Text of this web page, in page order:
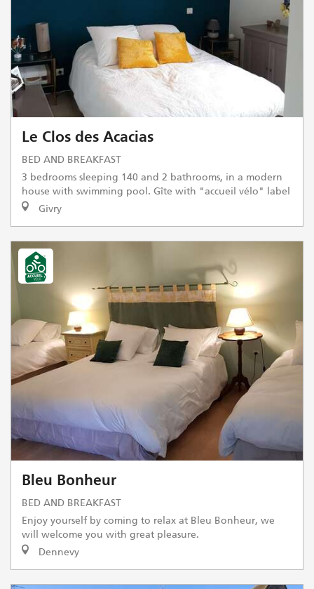
Le Clos des Acacias
BED AND BREAKFAST
3 bedrooms sleeping 140 and 2 bathrooms, in a modern
house with swimming pool. Gîte with "accueil vélo" label
Givry
Bleu Bonheur
BED AND BREAKFAST
Enjoy yourself by coming to relax at Bleu Bonheur, we
will welcome you with great pleasure.
Dennevy